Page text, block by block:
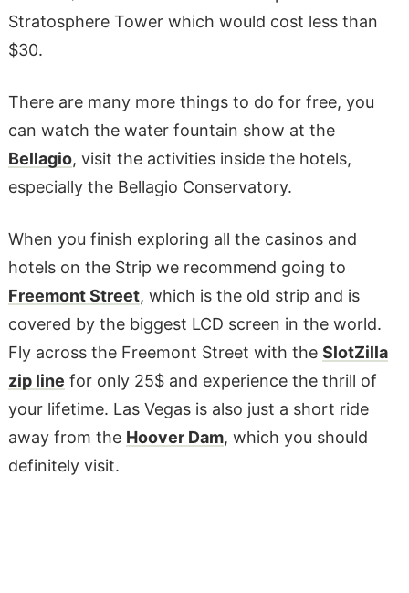
Stratosphere Tower which would cost less than
$30.
There are many more things to do for free, you
can watch the water fountain show at the
Bellagio, visit the activities inside the hotels,
especially the Bellagio Conservatory.
When you finish exploring all the casinos and
hotels on the Strip we recommend going to
Freemont Street, which is the old strip and is
covered by the biggest LCD screen in the world.
Fly across the Freemont Street with the SlotZilla
zip line for only 25$ and experience the thrill of
your lifetime. Las Vegas is also just a short ride
away from the Hoover Dam, which you should
definitely visit.